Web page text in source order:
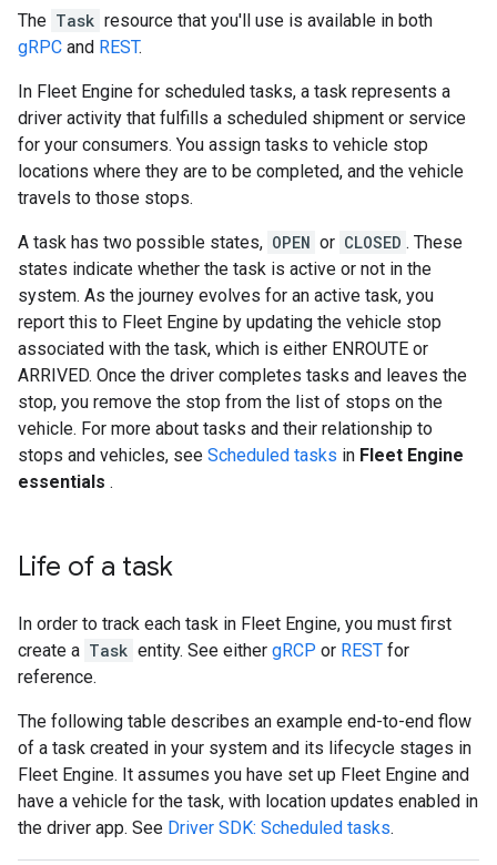
The Task resource that you'll use is available in both
gRPC and REST.
In Fleet Engine for scheduled tasks, a task represents a
driver activity that fulfills a scheduled shipment or service
for your consumers. You assign tasks to vehicle stop
locations where they are to be completed, and the vehicle
travels to those stops.
A task has two possible states, OPEN or CLOSED . These
states indicate whether the task is active or not in the
system. As the journey evolves for an active task, you
report this to Fleet Engine by updating the vehicle stop
associated with the task, which is either ENROUTE or
ARRIVED. Once the driver completes tasks and leaves the
stop, you remove the stop from the list of stops on the
vehicle. For more about tasks and their relationship to
stops and vehicles, see Scheduled tasks in Fleet Engine
essentials .
Life of a task
In order to track each task in Fleet Engine, you must first
create a Task entity. See either gRCP or REST for
reference.
The following table describes an example end-to-end flow
of a task created in your system and its lifecycle stages in
Fleet Engine. It assumes you have set up Fleet Engine and
have a vehicle for the task, with location updates enabled in
the driver app. See Driver SDK: Scheduled tasks.